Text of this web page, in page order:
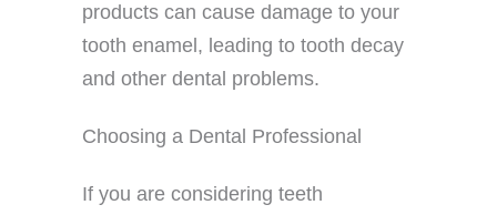
products can cause damage to your
tooth enamel, leading to tooth decay
and other dental problems.
Choosing a Dental Professional
If you are considering teeth